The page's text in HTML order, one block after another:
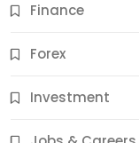
Finance
Forex
Investment
Jobs & Careers
11 Best Career